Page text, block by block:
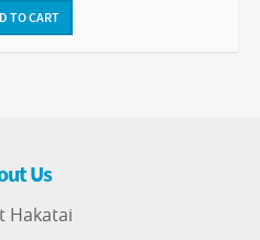
TO CART
Us
Hakatai